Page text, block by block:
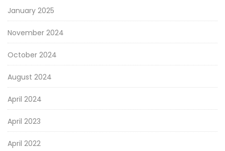
January 2025
November 2024
October 2024
August 2024
April 2024
April 2023
April 2022